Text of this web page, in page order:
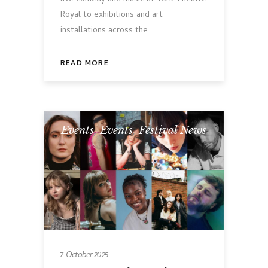
Royal to exhibitions and art
installations across the
READ MORE
Events,Events,Festival News
7 October 2025